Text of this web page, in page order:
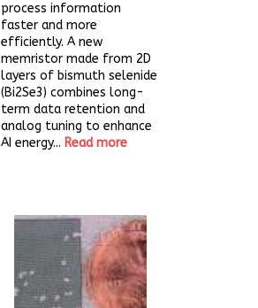
process information
faster and more
efficiently. A new
memristor made from 2D
layers of bismuth selenide
(Bi2Se3) combines long-
term data retention and
analog tuning to enhance
AI energy... Read more